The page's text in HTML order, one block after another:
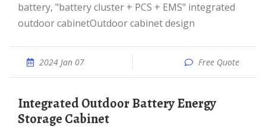
battery, "battery cluster + PCS + EMS" integrated
outdoor cabinetOutdoor cabinet design
2024 Jan 07 Free Quote
Integrated Outdoor Battery Energy
Storage Cabinet